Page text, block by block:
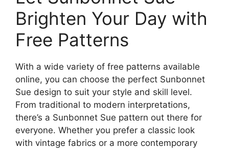
Brighten Your Day with
Free Patterns
With a wide variety of free patterns available
online, you can choose the perfect Sunbonnet
Sue design to suit your style and skill level.
From traditional to modern interpretations,
there’s a Sunbonnet Sue pattern out there for
everyone. Whether you prefer a classic look
with vintage fabrics or a more contemporary